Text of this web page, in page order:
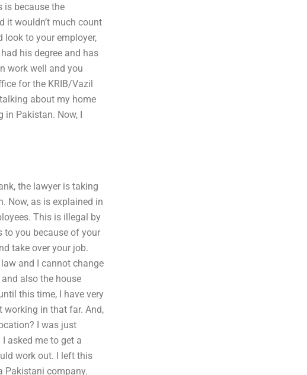
is because the
it wouldn’t much count
look to your employer,
his degree and has
work well and you
for the KRIB/Vazil
about my home
in Pakistan. Now, I
the lawyer is taking
Now, as is explained in
This is illegal by
to you because of your
take over your job.
and I cannot change
also the house
this time, I have very
working in that far. And,
I was just
asked me to get a
work out. I left this
Pakistani company.